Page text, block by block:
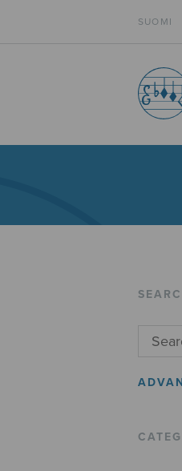
SUOMI